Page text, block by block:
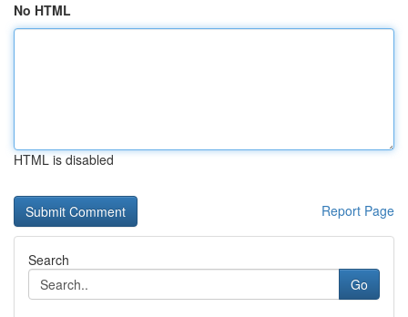
No HTML
HTML is disabled
Report Page
Search
Go